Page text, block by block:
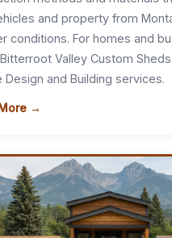
and property from
conditions. For homes and
Valley Custom
Design and Building services.
→